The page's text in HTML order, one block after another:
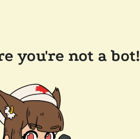
you're not a bot!